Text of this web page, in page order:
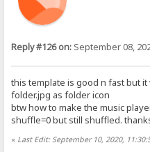
Reply #126 on: September 08,
this template is good n fast but
folder.jpg as folder icon
btw how to make the music
shuffle=0 but still shuffled.
« Last Edit: September 10, 2020,